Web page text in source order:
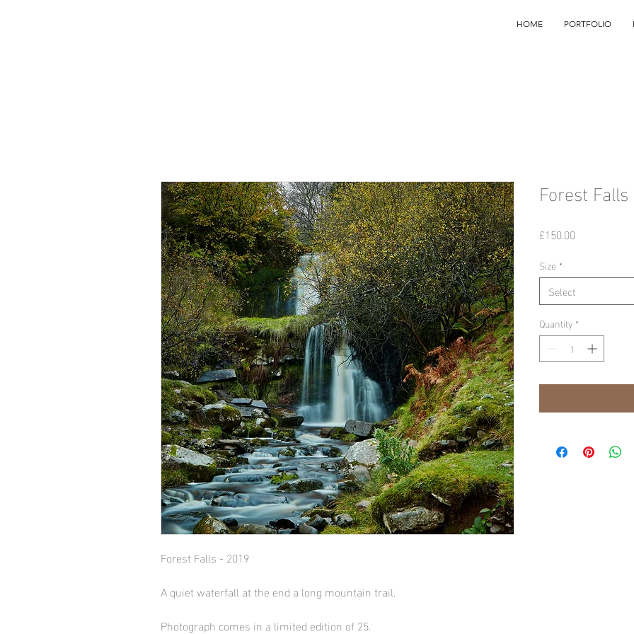
HOME PORTFOLIO
Forest Falls - 2019
A quiet waterfall at the end a long mountain trail.
Photograph comes in a limited edition of 25.
Forest Falls
£150.00
Size *
Select
Quantity *